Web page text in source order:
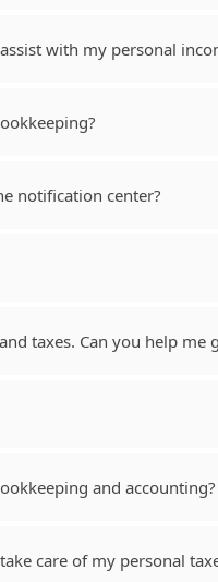
with my personal
notification center?
taxes. Can you help me
and accounting?
care of my personal